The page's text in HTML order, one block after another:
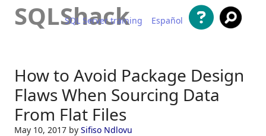
SQLShack
SQL Server training Español
How to Avoid Package Design
Flaws When Sourcing Data
From Flat Files
May 10, 2017 by Sifiso Ndlovu